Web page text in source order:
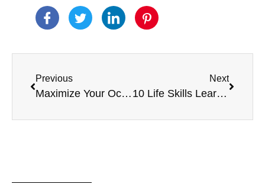
Previous
Maximize Your Occupational Therapy Sessions
Next
10 Life Skills Learned by Building Crafts